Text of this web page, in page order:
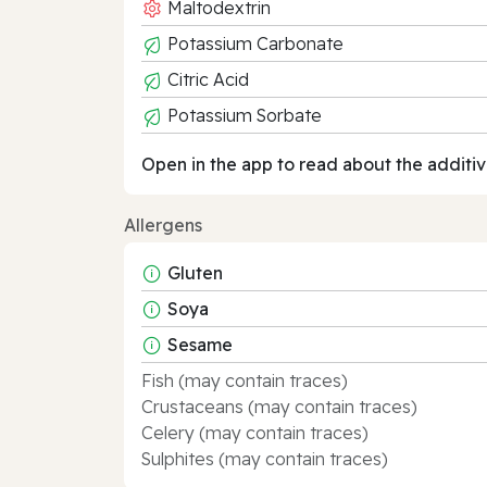
Maltodextrin
Potassium Carbonate
Citric Acid
Potassium Sorbate
Open in the app to read about the
Allergens
Gluten
Soya
Sesame
Fish (may contain traces)
Crustaceans (may contain traces)
Celery (may contain traces)
Sulphites (may contain traces)